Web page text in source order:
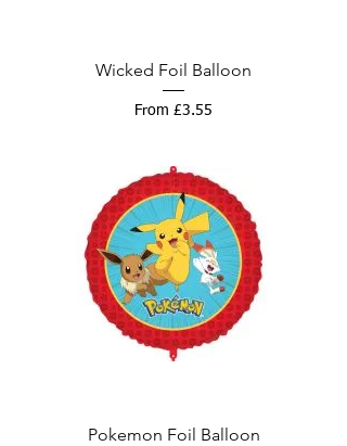
Wicked Foil Balloon
From £3.55
Sale Price
Pokemon Foil Balloon